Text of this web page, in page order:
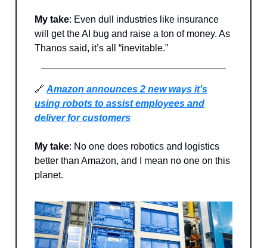
My take: Even dull industries like insurance
will get the AI bug and raise a ton of money. As
Thanos said, it’s all “inevitable.”
🔗 Amazon announces 2 new ways it's
using robots to assist employees and
deliver for customers
My take: No one does robotics and logistics
better than Amazon, and I mean no one on this
planet.